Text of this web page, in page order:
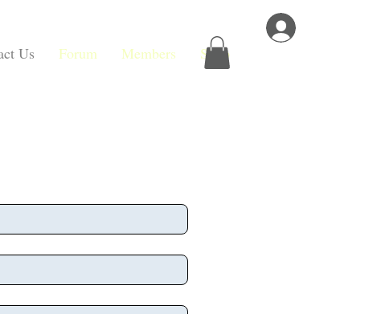
Us Forum Members Shop